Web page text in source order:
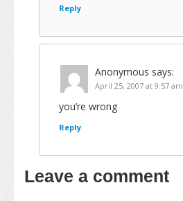
Reply
Anonymous says:
April 25, 2007 at 9:57 am
you’re wrong
Reply
Leave a comment